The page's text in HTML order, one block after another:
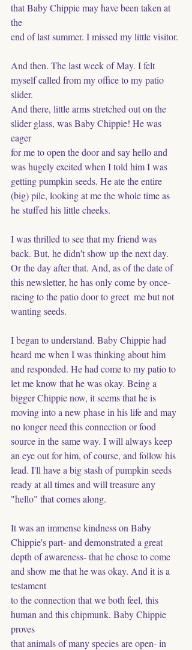
that Baby Chippie may have been taken at
the
end of last summer. I missed my little visitor.
And then. The last week of May. I felt
myself called from my office to my patio
slider.
And there, little arms stretched out on the
slider glass, was Baby Chippie! He was
eager
for me to open the door and say hello and
was hugely excited when I told him I was
getting pumpkin seeds. He ate the entire
(big) pile, looking at me the whole time as
he stuffed his little cheeks.
I was thrilled to see that my friend was
back. But, he didn't show up the next day.
Or the day after that. And, as of the date of
this newsletter, he has only come by once-
racing to the patio door to greet  me but not
wanting seeds.
I began to understand. Baby Chippie had
heard me when I was thinking about him
and responded. He had come to my patio to
let me know that he was okay. Being a
bigger Chippie now, it seems that he is
moving into a new phase in his life and may
no longer need this connection or food
source in the same way. I will always keep
an eye out for him, of course, and follow his
lead. I'll have a big stash of pumpkin seeds
ready at all times and will treasure any
"hello" that comes along.
It was an immense kindness on Baby
Chippie's part- and demonstrated a great
depth of awareness- that he chose to come
and show me that he was okay. And it is a
testament
to the connection that we both feel, this
human and this chipmunk. Baby Chippie
proves
that animals of many species are open- in